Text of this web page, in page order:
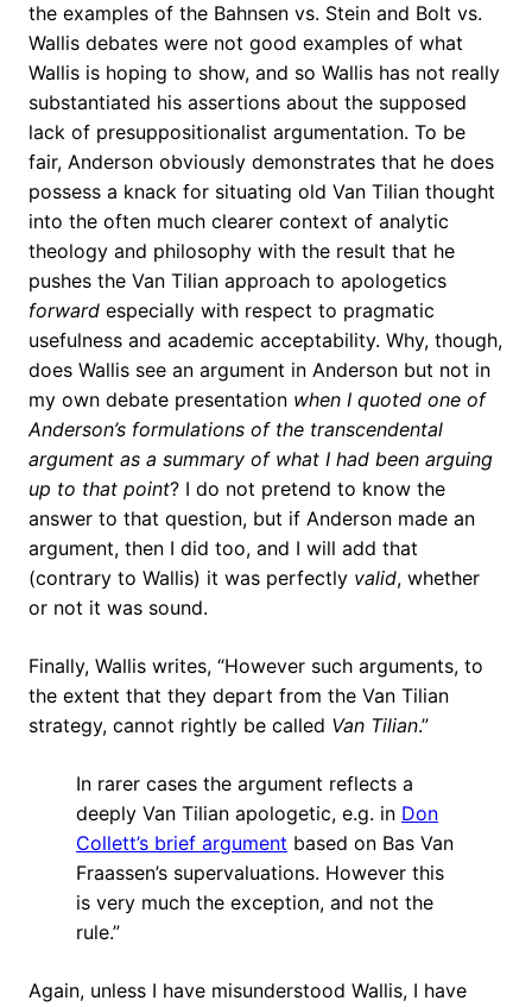
the examples of the Bahnsen vs. Stein and Bolt vs.
Wallis debates were not good examples of what
Wallis is hoping to show, and so Wallis has not really
substantiated his assertions about the supposed
lack of presuppositionalist argumentation. To be
fair, Anderson obviously demonstrates that he does
possess a knack for situating old Van Tilian thought
into the often much clearer context of analytic
theology and philosophy with the result that he
pushes the Van Tilian approach to apologetics
forward especially with respect to pragmatic
usefulness and academic acceptability. Why, though,
does Wallis see an argument in Anderson but not in
my own debate presentation when I quoted one of
Anderson’s formulations of the transcendental
argument as a summary of what I had been arguing
up to that point? I do not pretend to know the
answer to that question, but if Anderson made an
argument, then I did too, and I will add that
(contrary to Wallis) it was perfectly valid, whether
or not it was sound.
Finally, Wallis writes, “However such arguments, to
the extent that they depart from the Van Tilian
strategy, cannot rightly be called Van Tilian.”
In rarer cases the argument reflects a
deeply Van Tilian apologetic, e.g. in Don
Collett’s brief argument based on Bas Van
Fraassen’s supervaluations. However this
is very much the exception, and not the
rule.”
Again, unless I have misunderstood Wallis, I have